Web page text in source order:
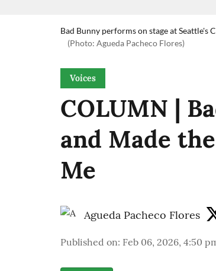
Bad Bunny performs on stage at
(Photo: Agueda Pacheco Flores)
Voices
COLUMN |
and Made
Me
Agueda Pacheco Flores
Published on: Feb 06, 2026, 4:50